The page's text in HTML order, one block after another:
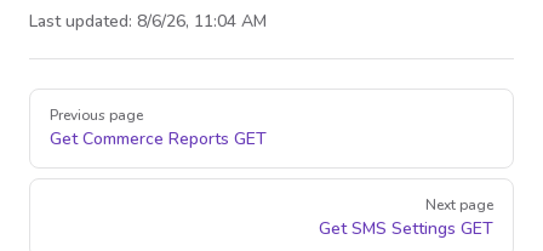
Last updated: 8/6/26, 11:04 AM
Pager
Previous page
Get Commerce Reports GET
Next page
Get SMS Settings GET